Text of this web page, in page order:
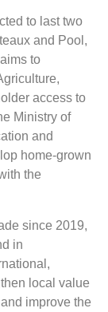
to last two
and Pool,
to
access to
Ministry of
and
home-grown
the
since 2019,
in
local value
improve the